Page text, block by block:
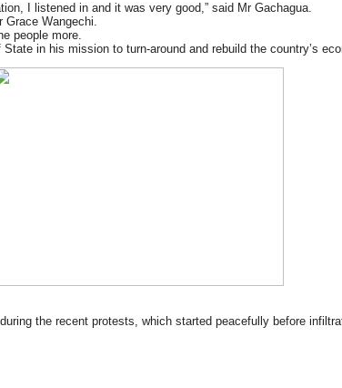
I listened in and it was very good,” said Mr Gachagua.
Grace Wangechi.
people more.
in his mission to turn-around and rebuild the country’s
the recent protests, which started peacefully before